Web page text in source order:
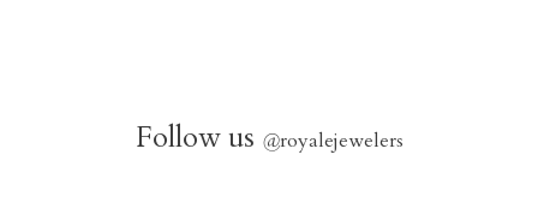
Follow us @royalejewelers